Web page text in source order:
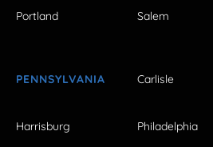
Portland Salem
PENNSYLVANIA Carlisle
Harrisburg Philadelphia